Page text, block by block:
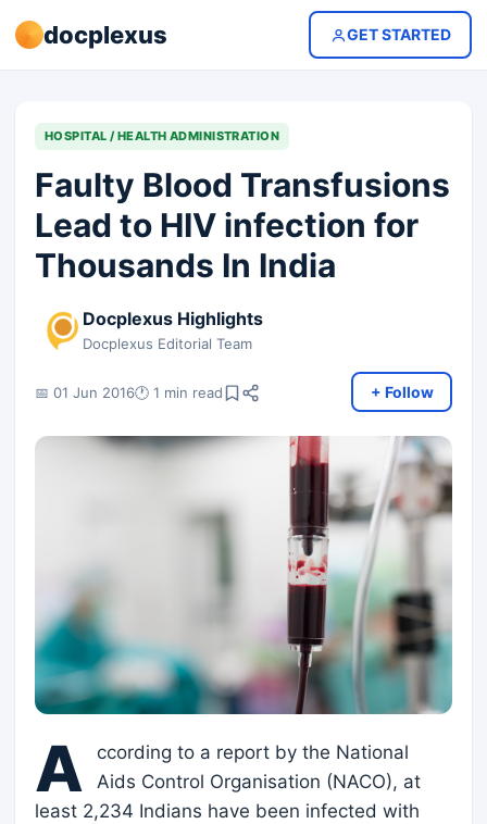
docplexus GET STARTED
HOSPITAL / HEALTH ADMINISTRATION
Faulty Blood Transfusions
Lead to HIV infection for
Thousands In India
Docplexus Highlights
Docplexus Editorial Team
📅 01 Jun 2016🕐 1 min read + Follow
A
ccording to a report by the National
Aids Control Organisation (NACO), at
least 2,234 Indians have been infected with